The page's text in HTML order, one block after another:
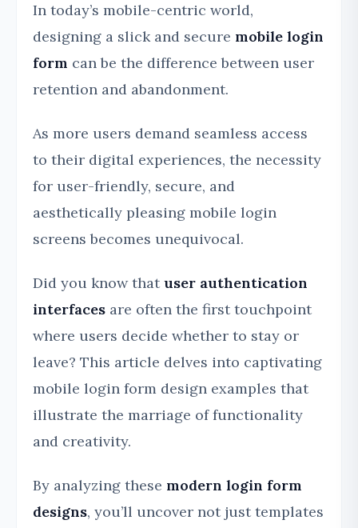
In today’s mobile-centric world,
designing a slick and secure mobile login
form can be the difference between user
retention and abandonment.
As more users demand seamless access
to their digital experiences, the necessity
for user-friendly, secure, and
aesthetically pleasing mobile login
screens becomes unequivocal.
Did you know thatuser authentication
interfaces are often the first touchpoint
where users decide whether to stay or
leave? This article delves into captivating
mobile login form design examples that
illustrate the marriage of functionality
and creativity.
By analyzing these modern login form
designs, you’ll uncover not just templates